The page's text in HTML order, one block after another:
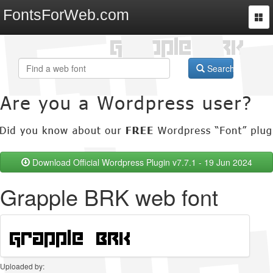
FontsForWeb.com
Search
Download Official Wordpress Plugin v7.7.1 - 19 Jun 2024
Grapple BRK web font
Uploaded by: